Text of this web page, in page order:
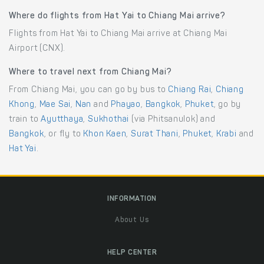
Where do flights from Hat Yai to Chiang Mai arrive?
Flights from Hat Yai to Chiang Mai arrive at Chiang Mai
Airport (CNX).
Where to travel next from Chiang Mai?
From Chiang Mai, you can go by bus to Chiang Rai, Chiang
Khong, Mae Sai, Nan and Phayao, Bangkok, Phuket, go by
train toAyutthaya,Sukhothai (via Phitsanulok) and
Bangkok, or fly to Khon Kaen,Surat Thani, Phuket, Krabi and
Hat Yai .
INFORMATION
About Us
HELP CENTER